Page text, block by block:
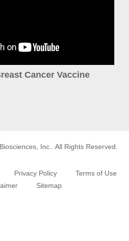
Cancer Vaccine
Inc. . All Rights Reserved.
Privacy Policy
Terms of Use
Sitemap